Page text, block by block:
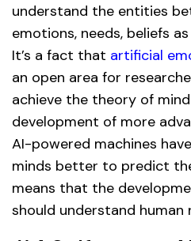
understand the entities
emotions, needs, beliefs
It’s a fact that artificial
an open area for
achieve the theory of
development of more
AI-powered machines
minds better to predict
means that the
should understand human